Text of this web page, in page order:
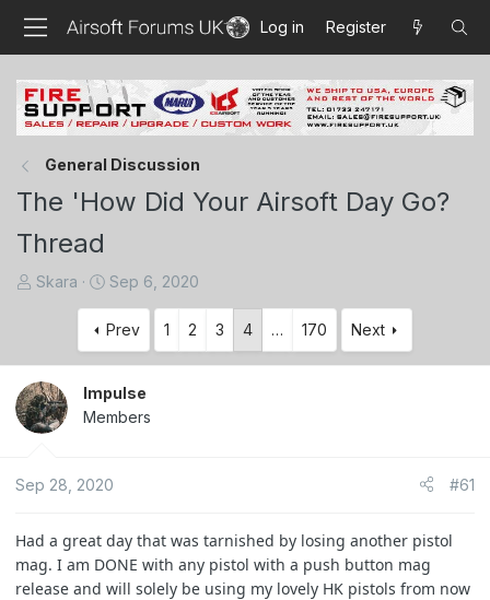
Log in Register
General Discussion
The 'How Did Your Airsoft Day Go?
Thread
T
d
s
r
e
r
Skara
S
t
a
r
d
a
Sep 6, 2020
Prev 1 2 3 4 … 170 Next
Impulse
Members
Sep 28, 2020 #61
Had a great day that was tarnished by losing another pistol
mag. I am DONE with any pistol with a push button mag
release and will solely be using my lovely HK pistols from now